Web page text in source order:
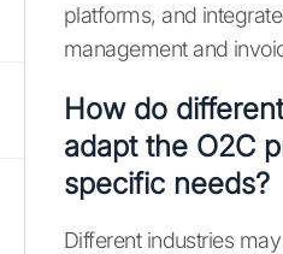
platforms, and
management and
How do
adapt the O2C
specific needs?
Different industries